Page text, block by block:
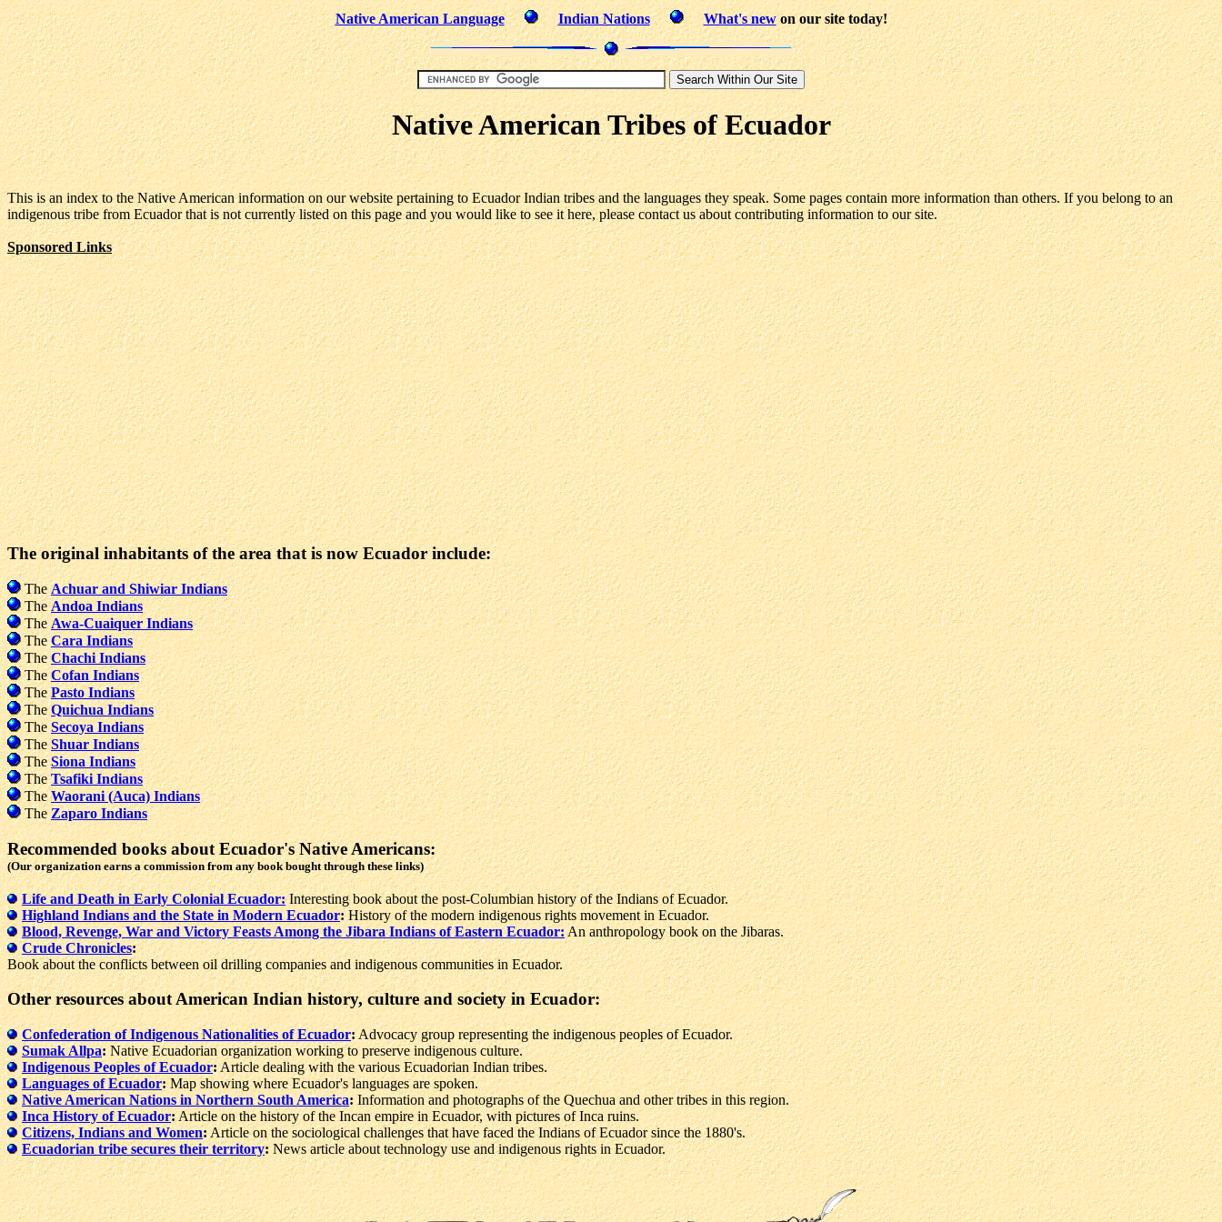
Native American Language Indian Nations What's newon our site today!
Native American Tribes of Ecuador
This is an index to the Native American information on our website pertaining to Ecuador Indian tribes and the languages they speak. Some pages contain more information than others. If you belong to an
indigenous tribe from Ecuador that is not currently listed on this page and you would like to see it here, please contact us about contributing information to our site.
Sponsored Links
The original inhabitants of the area that is now Ecuador include:
TheAchuar and Shiwiar Indians
TheAndoa Indians
TheAwa-Cuaiquer Indians
TheCara Indians
TheChachi Indians
TheCofan Indians
ThePasto Indians
TheQuichua Indians
TheSecoya Indians
TheShuar Indians
TheSiona Indians
TheTsafiki Indians
TheWaorani (Auca) Indians
TheZaparo Indians
Recommended books about Ecuador's Native Americans:
(Our organization earns a commission from any book bought through these links)
Life and Death in Early Colonial Ecuador:Interesting book about the post-Columbian history of the Indians of Ecuador.
Highland Indians and the State in Modern Ecuador:History of the modern indigenous rights movement in Ecuador.
Blood, Revenge, War and Victory Feasts Among the Jibara Indians of Eastern Ecuador:An anthropology book on the Jibaras.
Crude Chronicles:
Book about the conflicts between oil drilling companies and indigenous communities in Ecuador.
Other resources about American Indian history, culture and society in Ecuador:
Confederation of Indigenous Nationalities of Ecuador:Advocacy group representing the indigenous peoples of Ecuador.
Sumak Allpa:Native Ecuadorian organization working to preserve indigenous culture.
Indigenous Peoples of Ecuador:Article dealing with the various Ecuadorian Indian tribes.
Languages of Ecuador:Map showing where Ecuador's languages are spoken.
Native American Nations in Northern South America:Information and photographs of the Quechua and other tribes in this region.
Inca History of Ecuador:Article on the history of the Incan empire in Ecuador, with pictures of Inca ruins.
Citizens, Indians and Women:Article on the sociological challenges that have faced the Indians of Ecuador since the 1880's.
Ecuadorian tribe secures their territory:News article about technology use and indigenous rights in Ecuador.